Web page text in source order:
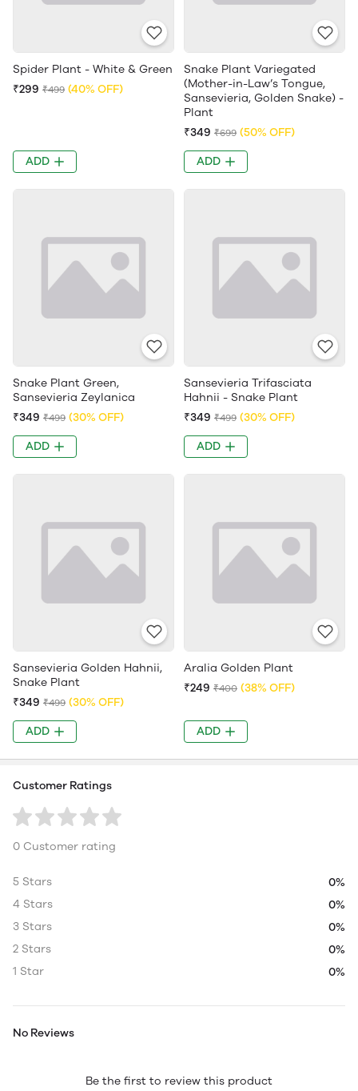
Spider Plant - White & Green
₹299 ₹499 (40% OFF)
ADD
Snake Plant Variegated
(Mother-in-Law’s Tongue,
Sansevieria, Golden Snake) -
Plant
₹349 ₹699 (50% OFF)
ADD
Snake Plant Green,
Sansevieria Zeylanica
₹349 ₹499 (30% OFF)
ADD
Sansevieria Trifasciata
Hahnii - Snake Plant
₹349 ₹499 (30% OFF)
ADD
Sansevieria Golden Hahnii,
Snake Plant
₹349 ₹499 (30% OFF)
ADD
Aralia Golden Plant
₹249 ₹400 (38% OFF)
ADD
Customer Ratings
0 Customer rating
5 Stars
0%
4 Stars
0%
3 Stars
0%
2 Stars
0%
1 Star
0%
No Reviews
Be the first to review this product